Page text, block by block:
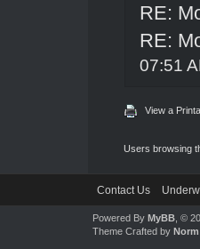
RE:
RE:
07:51
View a
Users browsing
Contact Us
Powered By MyBB, ©
Theme Crafted by